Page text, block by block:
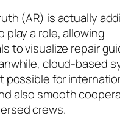
(AR) is actually
play a role, allowing
to visualize repair
cloud-based
possible for
also smooth
crews.